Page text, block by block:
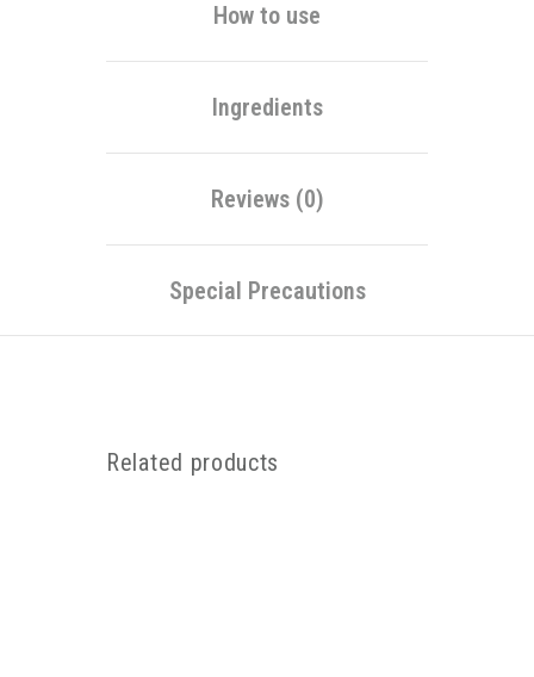
How to use
Ingredients
Reviews (0)
Special Precautions
Related products